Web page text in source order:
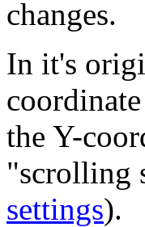
changes.
In it's
the Y-
"scrolling
settings).